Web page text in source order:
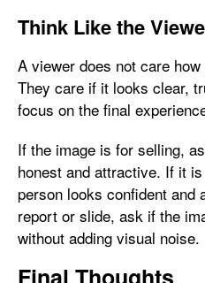
Think Like the
A viewer does not care
They care if it looks clear,
focus on the final
If the image is for selling,
honest and attractive. If it
person looks confident and
report or slide, ask if the
without adding visual noise.